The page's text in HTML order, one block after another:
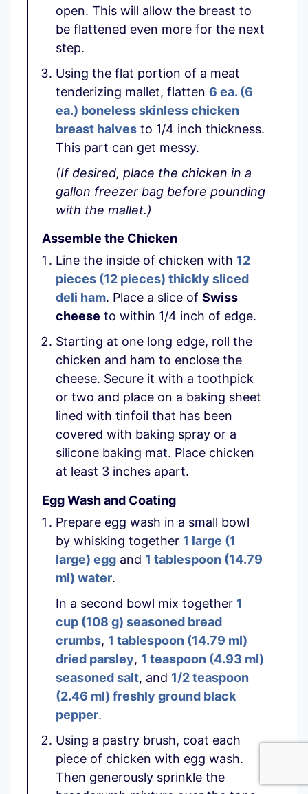
open. This will allow the breast to
be flattened even more for the next
step.
Using the flat portion of a meat
tenderizing mallet, flatten 6 ea. (6
ea.) boneless skinless chicken
breast halves to 1/4 inch thickness.
This part can get messy.
(If desired, place the chicken in a
gallon freezer bag before pounding
with the mallet.)
Assemble the Chicken
Line the inside of chicken with 12
pieces (12 pieces) thickly sliced
deli ham. Place a slice of Swiss
cheese to within 1/4 inch of edge.
Starting at one long edge, roll the
chicken and ham to enclose the
cheese. Secure it with a toothpick
or two and place on a baking sheet
lined with tinfoil that has been
covered with baking spray or a
silicone baking mat. Place chicken
at least 3 inches apart.
Egg Wash and Coating
Prepare egg wash in a small bowl
by whisking together 1 large (1
large) egg and 1 tablespoon (14.79
ml) water.
In a second bowl mix together 1
cup (108 g) seasoned bread
crumbs, 1 tablespoon (14.79 ml)
dried parsley, 1 teaspoon (4.93 ml)
seasoned salt, and 1/2 teaspoon
(2.46 ml) freshly ground black
pepper.
Using a pastry brush, coat each
piece of chicken with egg wash.
Then generously sprinkle the